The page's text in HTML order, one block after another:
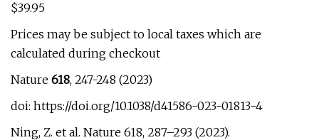
$39.95
Prices may be subject to local taxes which are
calculated during checkout
Nature 618, 247-248 (2023)
doi: https://doi.org/10.1038/d41586-023-01813-4
Ning, Z. et al. Nature 618, 287–293 (2023).